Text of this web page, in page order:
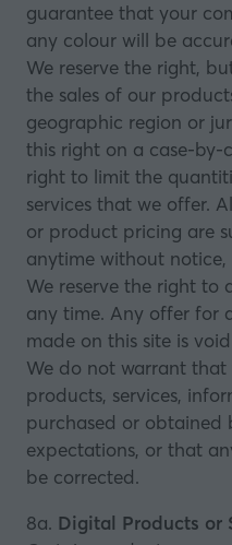
guarantee that your
any colour will be
We reserve the right,
the sales of our
geographic region or
this right on a case-by-
right to limit the
services that we offer.
or product pricing are
anytime without notice,
We reserve the right
any time. Any offer for
made on this site is
We do not warrant
products, services,
purchased or obtained
expectations, or that
be corrected.
8a. Digital Products or